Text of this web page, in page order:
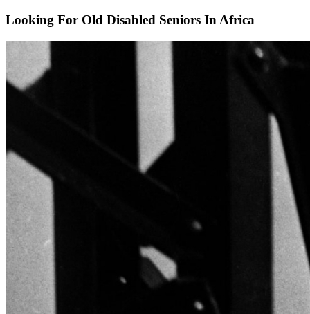
Looking For Old Disabled Seniors In Africa